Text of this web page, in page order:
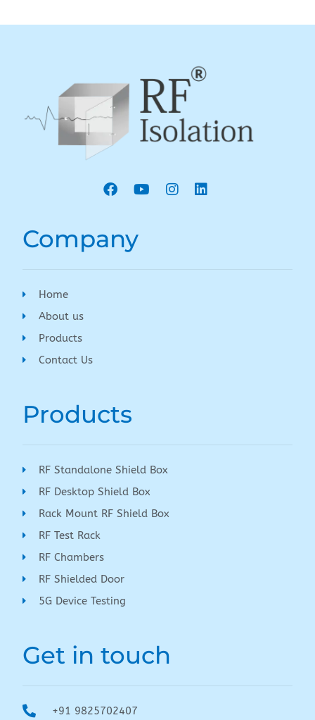
Company
Home
About us
Products
Contact Us
Products
RF Standalone Shield Box
RF Desktop Shield Box
Rack Mount RF Shield Box
RF Test Rack
RF Chambers
RF Shielded Door
5G Device Testing
Get in touch
+91 9825702407